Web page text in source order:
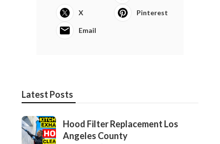
X Pinterest
Email
Latest Posts
Hood Filter Replacement Los
Angeles County